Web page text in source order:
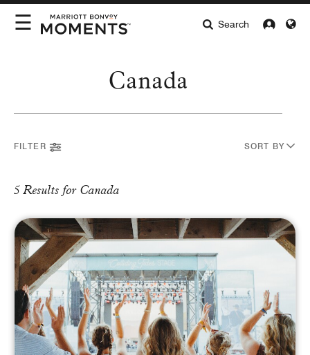
☰
HIGHLIGHTS
Search
BUYING FORMAT
Auctions Redeem Now Complimentary
CURRENCY
Points Dollars (USD)
Canada
FILTER SORT BY
5 Results for Canada